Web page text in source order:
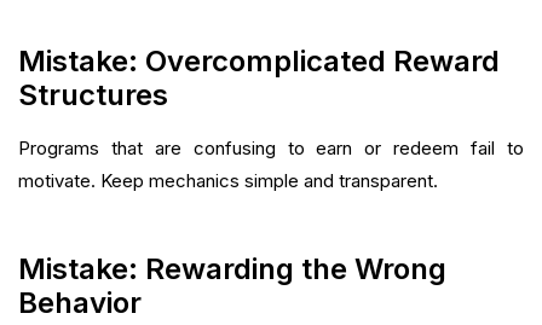
Mistake: Overcomplicated Reward
Structures
Programs that are confusing to earn or redeem fail to
motivate. Keep mechanics simple and transparent.
Mistake: Rewarding the Wrong
Behavior